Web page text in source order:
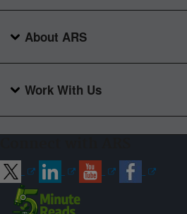
About ARS
Work With Us